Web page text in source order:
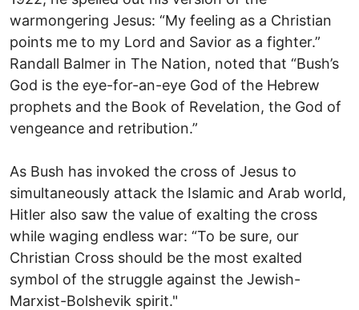
warmongering Jesus: “My feeling as a Christian
points me to my Lord and Savior as a fighter.”
Randall Balmer in The Nation, noted that “Bush’s
God is the eye-for-an-eye God of the Hebrew
prophets and the Book of Revelation, the God of
vengeance and retribution.”
As Bush has invoked the cross of Jesus to
simultaneously attack the Islamic and Arab world,
Hitler also saw the value of exalting the cross
while waging endless war: “To be sure, our
Christian Cross should be the most exalted
symbol of the struggle against the Jewish-
Marxist-Bolshevik spirit."